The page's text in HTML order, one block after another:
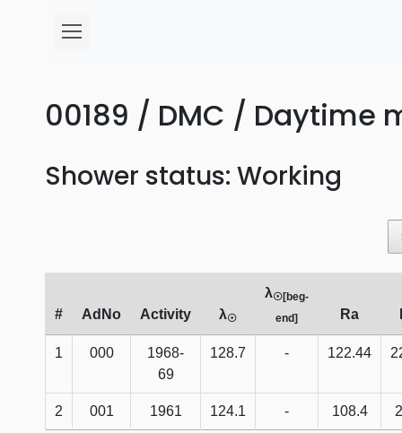
00189 / DMC /
Shower status: Working
# AdNo Activity λ☉
λ☉[beg-
end]
Ra
1 000
1968-
69
128.7 - 122.44
2 001 1961 124.1 - 108.4